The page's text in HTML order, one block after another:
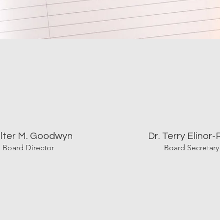
M. Goodwyn
Board Director
Dr. Terry Elinor-
Board Secretary